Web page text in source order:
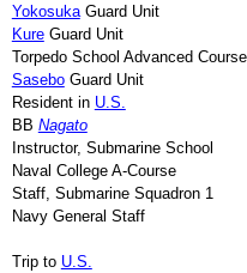
YokosukaGuard Unit
KureGuard Unit
Torpedo School Advanced Course
SaseboGuard Unit
Resident in U.S.
BB Nagato
Instructor, Submarine School
Naval College A-Course
Staff, Submarine Squadron 1
Navy General Staff
Trip to U.S.